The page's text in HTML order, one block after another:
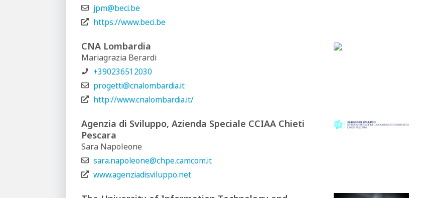
jpm@beci.be
https://www.beci.be
CNA Lombardia
Mariagrazia Berardi
+390236512030
progetti@cnalombardia.it
http://www.cnalombardia.it/
Agenzia di Sviluppo, Azienda Speciale CCIAA Chieti
Pescara
Sara Napoleone
sara.napoleone@chpe.camcom.it
www.agenziadisviluppo.net